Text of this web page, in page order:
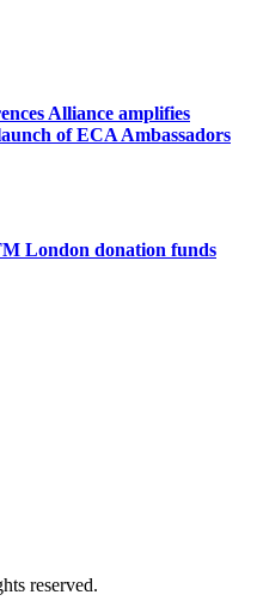
Alliance amplifies
of ECA Ambassadors
London donation funds
reserved.